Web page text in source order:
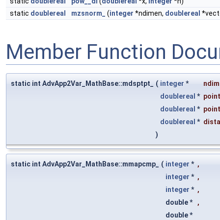
static doublereal mzsnorm_ (integer *ndimen, doublereal
Member Function
static int AdvApp2Var_MathBase::mdsptpt_ ( integer *
doublereal *
doublereal *
doublereal *
)
static int AdvApp2Var_MathBase::mmapcmp_ ( integer * ,
integer * ,
integer * ,
double *
,
double *